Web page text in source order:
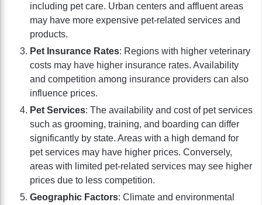
including pet care. Urban centers and affluent areas
may have more expensive pet-related services and
products.
Pet Insurance Rates: Regions with higher veterinary
costs may have higher insurance rates. Availability
and competition among insurance providers can also
influence prices.
Pet Services: The availability and cost of pet services
such as grooming, training, and boarding can differ
significantly by state. Areas with a high demand for
pet services may have higher prices. Conversely,
areas with limited pet-related services may see higher
prices due to less competition.
Geographic Factors: Climate and environmental